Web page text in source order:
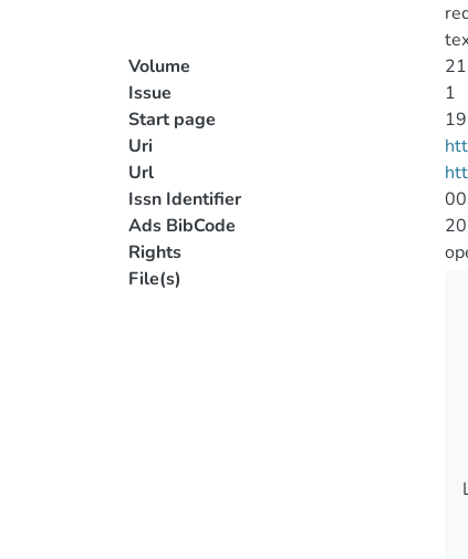
Volume
Issue
1
Start page
19
Uri
Url
Issn Identifier
Ads BibCode
Rights
File(s)